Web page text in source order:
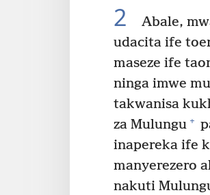
2
Abale,
udacita ife
maseze ife
ninga imwe
takwanisa
za Mulungu +
inapereka ife
manyerezero
nakuti